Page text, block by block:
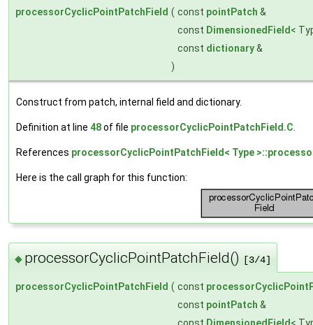
processorCyclicPointPatchField ( const pointPatch &
const DimensionedField<
const dictionary&
)
Construct from patch, internal field and dictionary.
Definition at line 48of file processorCyclicPointPatchField.C
References processorCyclicPointPatchField< Type
Here is the call graph for this function:
◆ processorCyclicPointPatchField() [3/4]
processorCyclicPointPatchField ( const
const pointPatch &